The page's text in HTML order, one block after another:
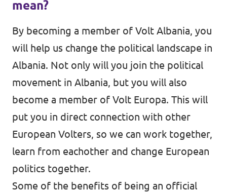
Volt Kosovo
Volt Greece
Volt Croatia
Events
Become a member
Become a volunteer
mean?
By becoming a member of Volt Albania, you
will help us change the political landscape in
Albania. Not only will you join the political
movement in Albania, but you will also
become a member of Volt Europa. This will
put you in direct connection with other
European Volters, so we can work together,
learn from eachother and change European
politics together.
Some of the benefits of being an official